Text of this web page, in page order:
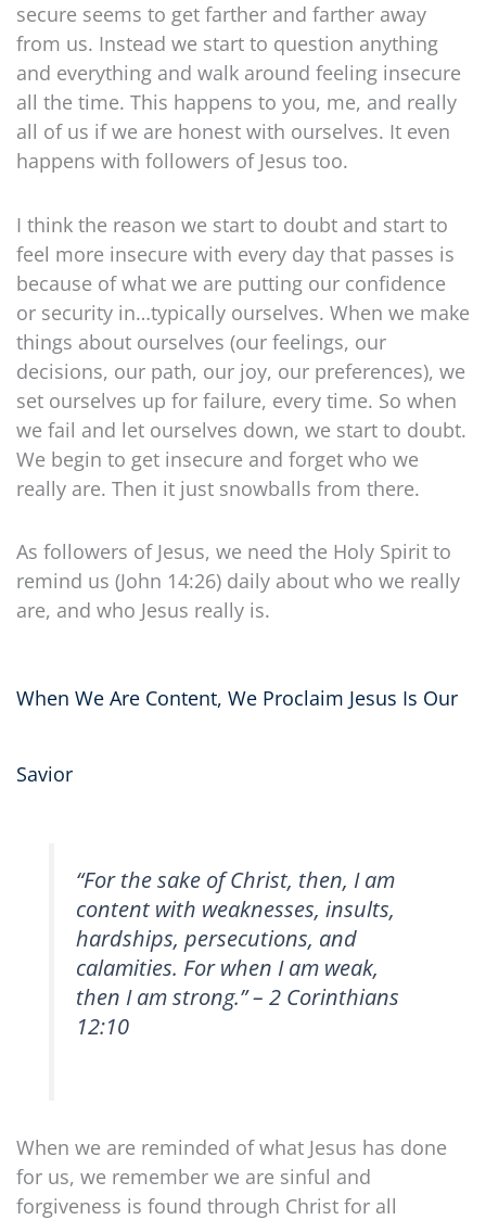
secure seems to get farther and farther away
from us. Instead we start to question anything
and everything and walk around feeling insecure
all the time. This happens to you, me, and really
all of us if we are honest with ourselves. It even
happens with followers of Jesus too.
I think the reason we start to doubt and start to
feel more insecure with every day that passes is
because of what we are putting our confidence
or security in…typically ourselves. When we make
things about ourselves (our feelings, our
decisions, our path, our joy, our preferences), we
set ourselves up for failure, every time. So when
we fail and let ourselves down, we start to doubt.
We begin to get insecure and forget who we
really are. Then it just snowballs from there.
As followers of Jesus, we need the Holy Spirit to
remind us (John 14:26) daily about who we really
are, and who Jesus really is.
When We Are Content, We Proclaim Jesus Is Our
Savior
“For the sake of Christ, then, I am
content with weaknesses, insults,
hardships, persecutions, and
calamities. For when I am weak,
then I am strong.” – 2 Corinthians
12:10
When we are reminded of what Jesus has done
for us, we remember we are sinful and
forgiveness is found through Christ for all